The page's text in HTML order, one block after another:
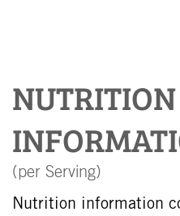
NUTRITION
(per Serving)
Nutrition information